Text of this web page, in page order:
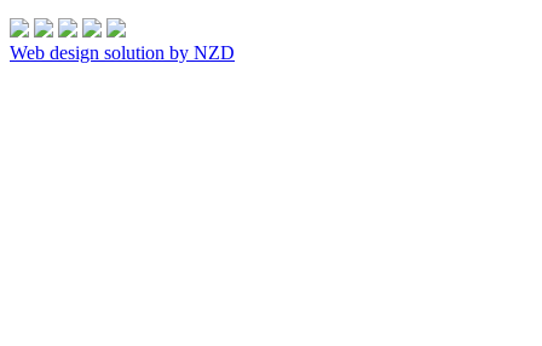
Web design solution by NZD